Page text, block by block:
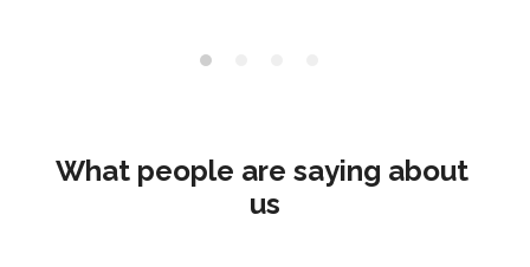
What people are saying about
us